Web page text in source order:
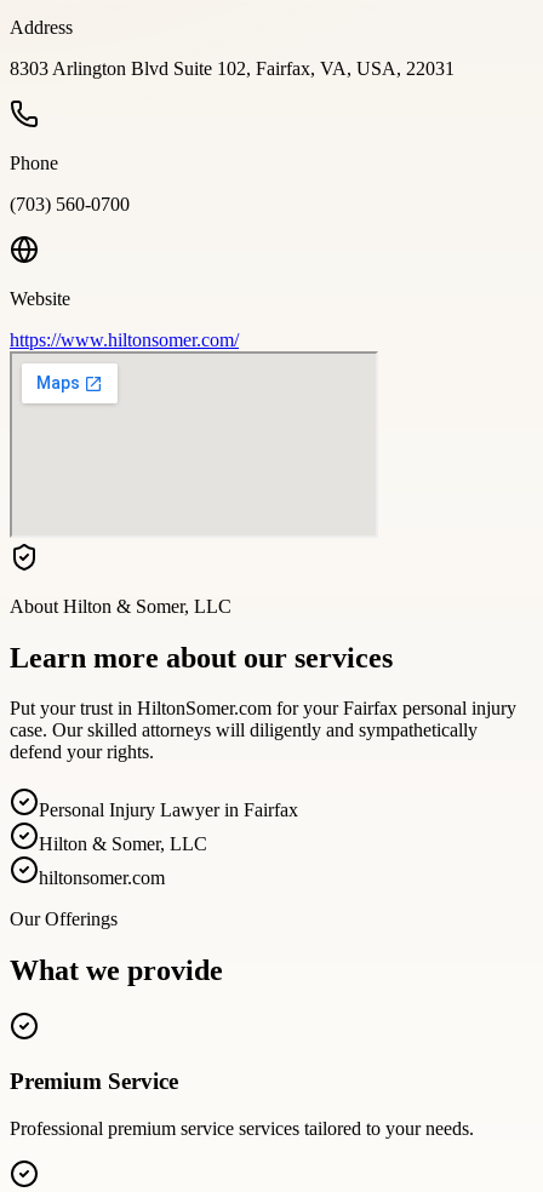
Address
8303 Arlington Blvd Suite 102, Fairfax, VA, USA, 22031
Phone
(703) 560-0700
Website
https://www.hiltonsomer.com/
About Hilton & Somer, LLC
Learn more about our services
Put your trust in HiltonSomer.com for your Fairfax personal injury
case. Our skilled attorneys will diligently and sympathetically
defend your rights.
Personal Injury Lawyer in Fairfax
Hilton & Somer, LLC
hiltonsomer.com
Our Offerings
What we provide
Premium Service
Professional premium service services tailored to your needs.